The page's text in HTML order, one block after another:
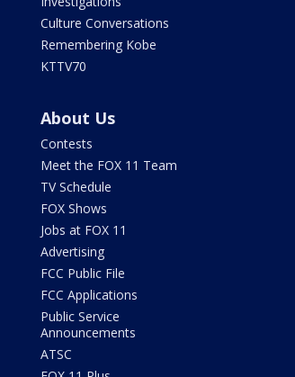
Culture Conversations
Remembering Kobe
KTTV70
About Us
Contests
Meet the FOX 11 Team
TV Schedule
FOX Shows
Jobs at FOX 11
Advertising
FCC Public File
FCC Applications
Public Service
Announcements
ATSC